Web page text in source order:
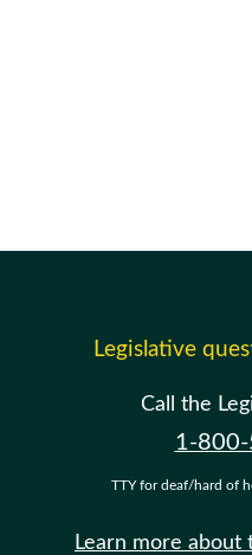
Legislative
Call the
1-
TTY for deaf/hard of
Learn more about